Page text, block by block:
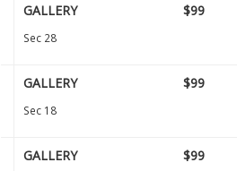
GALLERY
Sec 28
$99
GALLERY
Sec 18
$99
GALLERY $99